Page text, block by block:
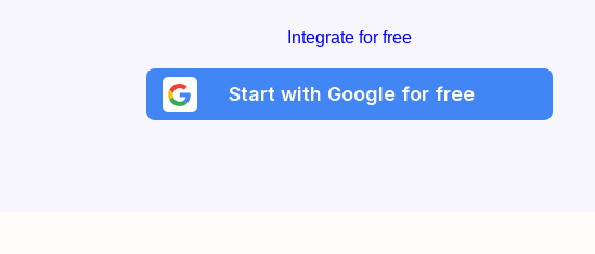
Integrate for free
Start with Google for free